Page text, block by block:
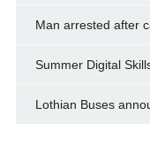
Man arrested after
Summer Digital
Lothian Buses